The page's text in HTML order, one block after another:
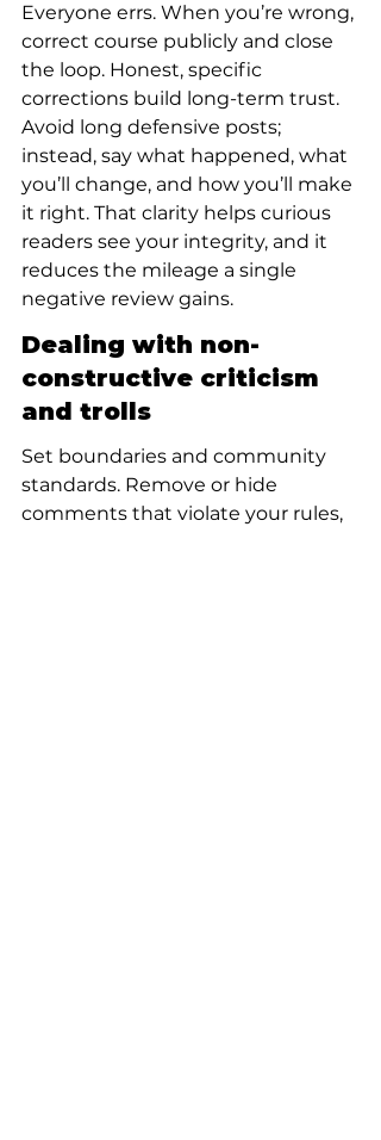
Everyone errs. When you’re wrong,
correct course publicly and close
the loop. Honest, specific
corrections build long-term trust.
Avoid long defensive posts;
instead, say what happened, what
you’ll change, and how you’ll make
it right. That clarity helps curious
readers see your integrity, and it
reduces the mileage a single
negative review gains.
Dealing with non-
constructive criticism
and trolls
Set boundaries and community
standards. Remove or hide
comments that violate your rules,